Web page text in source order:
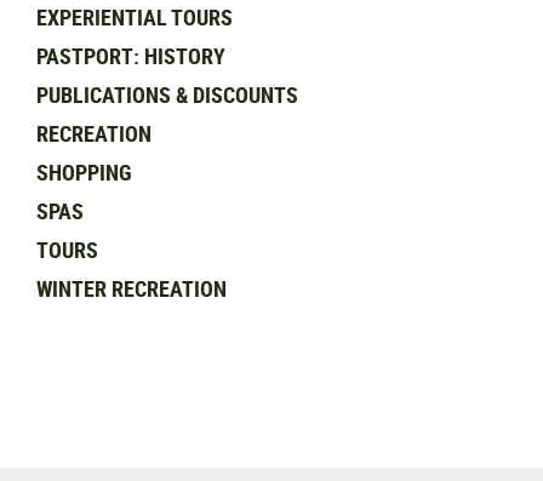
EXPERIENTIAL TOURS
PASTPORT: HISTORY
PUBLICATIONS & DISCOUNTS
RECREATION
SHOPPING
SPAS
TOURS
WINTER RECREATION